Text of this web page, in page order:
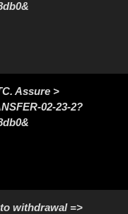
Assure >
02-23-2?
withdrawal =>